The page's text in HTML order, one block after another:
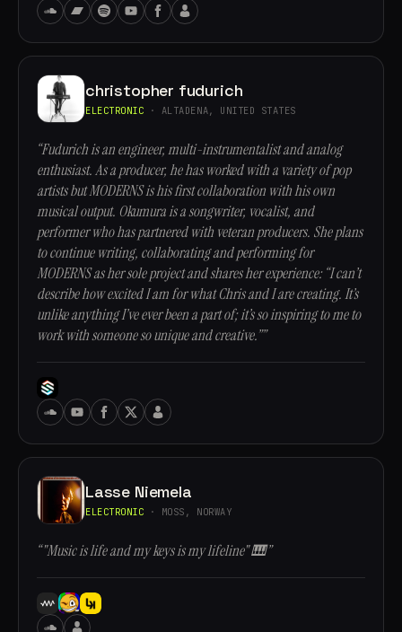
christopher fudurich
ELECTRONIC · ALTADENA, UNITED STATES
“Fudurich is an engineer, multi-instrumentalist and analog
enthusiast. As a producer, he has worked with a variety of pop
artists but MODERNS is his first collaboration with his own
musical output. Okumura is a songwriter, vocalist, and
performer who has partnered with veteran producers. She plans
to continue writing, collaborating and performing for
MODERNS as her sole project and shares her experience: “I can’t
describe how excited I am for what Chris and I are creating. It’s
unlike anything I’ve ever been a part of; it’s so inspiring to me to
work with someone so unique and creative.””
Lasse Niemela
ELECTRONIC · MOSS, NORWAY
“"Music is life and my keys is my lifeline" 🎹”